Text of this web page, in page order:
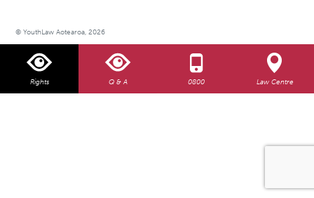
© YouthLaw Aotearoa, 2026
Rights Q & A 0800 Law Centre